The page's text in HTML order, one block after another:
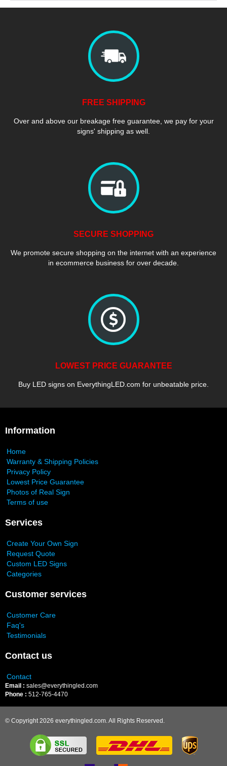
FREE SHIPPING
Over and above our breakage free guarantee, we pay for your
signs' shipping as well.
SECURE SHOPPING
We promote secure shopping on the internet with an experience
in ecommerce business for over decade.
LOWEST PRICE GUARANTEE
Buy LED signs on EverythingLED.com for unbeatable price.
Information
Home
Warranty & Shipping Policies
Privacy Policy
Lowest Price Guarantee
Photos of Real Sign
Terms of use
Services
Create Your Own Sign
Request Quote
Custom LED Signs
Categories
Customer services
Customer Care
Faq's
Testimonials
Contact us
Contact
Email : sales@everythingled.com
Phone : 512-765-4470
© Copyright 2026 everythingled.com. All Rights Reserved.